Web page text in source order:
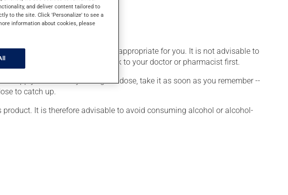
It may also have other uses.
different schedule that is more appropriate for you. It is not advisable to
stopping the medication, talk to your doctor or pharmacist first.
supply on hand. If you forget a dose, take it as soon as you remember --
to catch up.
It is therefore advisable to avoid consuming alcohol or alcohol-
and deliver content tailored to
to the site. Click 'Personalize' to see a
information about cookies, please